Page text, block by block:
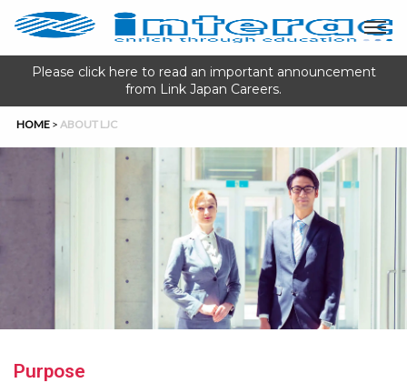
HOME > ABOUT LJC
Purpose
Please click here to read an important announcement
from Link Japan Careers.